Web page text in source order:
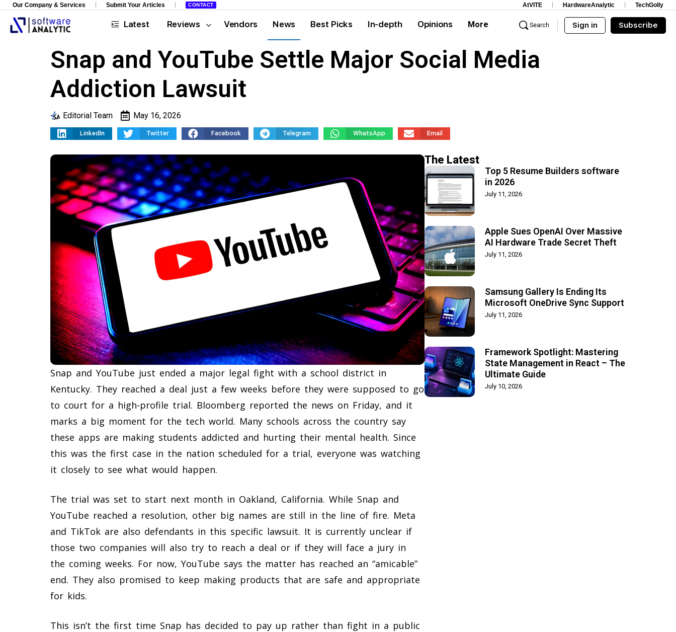
Our Company & Services Submit Your Articles CONTACT AtVITE HardwareAnalytic TechGolly
Latest Reviews Vendors News Best Picks In-depth Opinions More Search Sign in Subscribe
Snap and YouTube Settle Major Social Media
Addiction Lawsuit
Editorial Team May 16, 2026
LinkedIn Twitter Facebook Telegram WhatsApp Email
Snap and YouTube just ended a major legal fight with a school district in
Kentucky. They reached a deal just a few weeks before they were supposed to go
to court for a high-profile trial. Bloomberg reported the news on Friday, and it
marks a big moment for the tech world. Many schools across the country say
these apps are making students addicted and hurting their mental health. Since
this was the first case in the nation scheduled for a trial, everyone was watching
it closely to see what would happen.
The trial was set to start next month in Oakland, California. While Snap and
YouTube reached a resolution, other big names are still in the line of fire. Meta
and TikTok are also defendants in this specific lawsuit. It is currently unclear if
those two companies will also try to reach a deal or if they will face a jury in
the coming weeks. For now, YouTube says the matter has reached an “amicable”
end. They also promised to keep making products that are safe and appropriate
for kids.
This isn’t the first time Snap has decided to pay up rather than fight in a public
The Latest
Top 5 Resume Builders software
in 2026
July 11, 2026
Apple Sues OpenAI Over Massive
AI Hardware Trade Secret Theft
July 11, 2026
Samsung Gallery Is Ending Its
Microsoft OneDrive Sync Support
July 11, 2026
Framework Spotlight: Mastering
State Management in React – The
Ultimate Guide
July 10, 2026